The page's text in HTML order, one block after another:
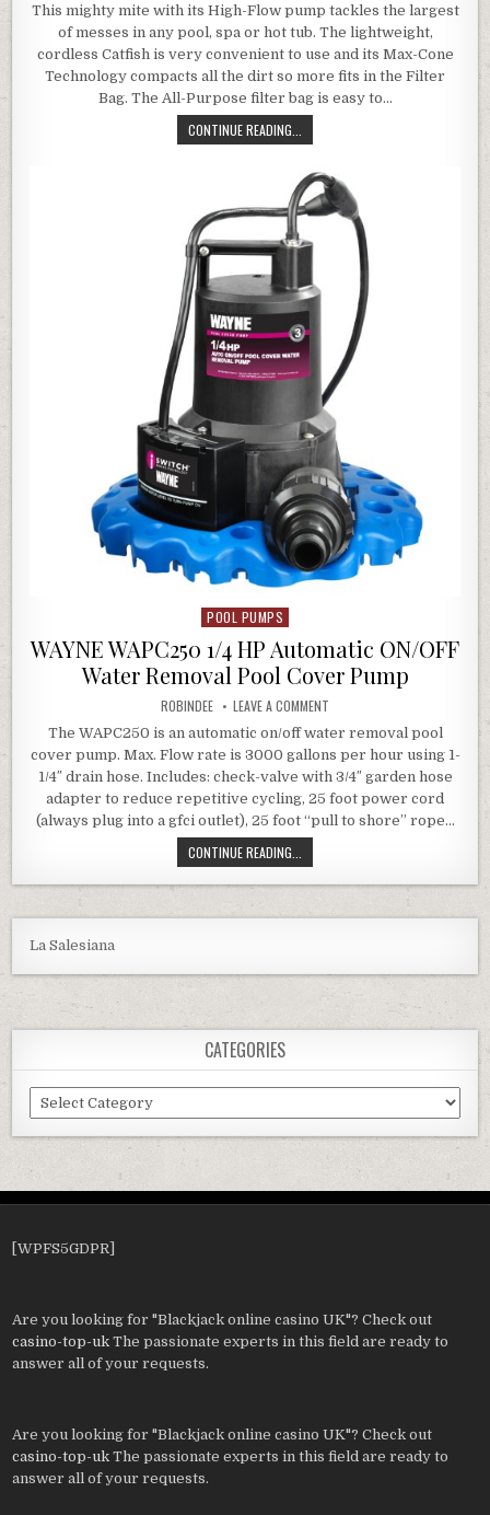
This mighty mite with its High-Flow pump tackles the largest
of messes in any pool, spa or hot tub. The lightweight,
cordless Catfish is very convenient to use and its Max-Cone
Technology compacts all the dirt so more fits in the Filter
Bag. The All-Purpose filter bag is easy to…
CONTINUE READING...
Posted in
POOL PUMPS
WAYNE WAPC250 1/4 HP Automatic ON/OFF
Water Removal Pool Cover Pump
AUTHOR:
ROBINDEE LEAVE A COMMENT
The WAPC250 is an automatic on/off water removal pool
cover pump. Max. Flow rate is 3000 gallons per hour using 1-
1/4″ drain hose. Includes: check-valve with 3/4″ garden hose
adapter to reduce repetitive cycling, 25 foot power cord
(always plug into a gfci outlet), 25 foot “pull to shore” rope…
CONTINUE READING...
La Salesiana
CATEGORIES
Categories
[WPFS5GDPR]
Are you looking for "Blackjack online casino UK"? Check out
casino-top-uk The passionate experts in this field are ready to
answer all of your requests.
Are you looking for "Blackjack online casino UK"? Check out
casino-top-uk The passionate experts in this field are ready to
answer all of your requests.